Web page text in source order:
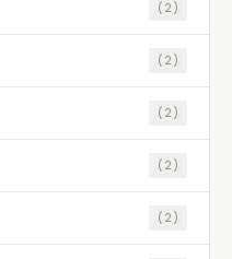
(2)
(2)
(2)
(2)
(2)